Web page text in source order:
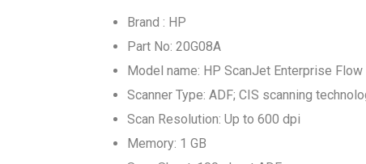
Brand : HP
Part No: 20G08A
Model name: HP ScanJet Enterprise
Scanner Type: ADF; CIS scanning
Scan Resolution: Up to 600 dpi
Memory: 1 GB